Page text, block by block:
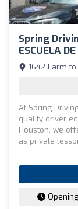
Spring
ESCUELA
1642 Farm
At Spring
quality driver
Houston, we
as private